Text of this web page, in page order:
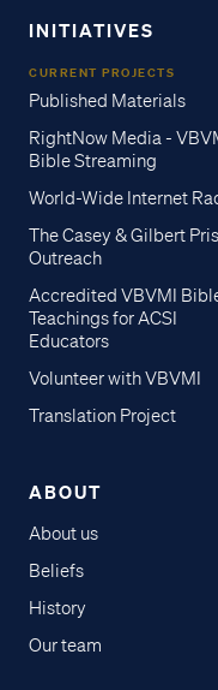
INITIATIVES
CURRENT PROJECTS
Published Materials
RightNow Media -
Bible Streaming
World-Wide Internet
The Casey & Gilbert
Outreach
Accredited VBVMI
Teachings for ACSI
Educators
Volunteer with VBVMI
Translation Project
ABOUT
About us
Beliefs
History
Our team